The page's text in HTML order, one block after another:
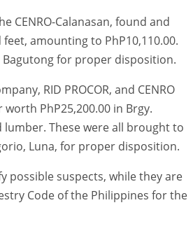
Calanasan, found and
amounting to PhP10,110.00.
Bagutong for proper disposition.
RID PROCOR, and CENRO
PhP25,200.00 in Brgy.
These were all brought to
Luna, for proper disposition.
possible suspects, while they are
Code of the Philippines for the